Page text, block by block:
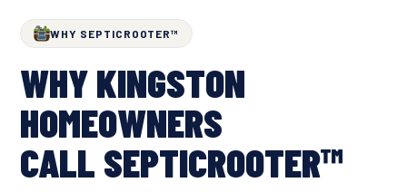
WHY SEPTICROOTER™
WHY KINGSTON
HOMEOWNERS
CALL SEPTICROOTER™